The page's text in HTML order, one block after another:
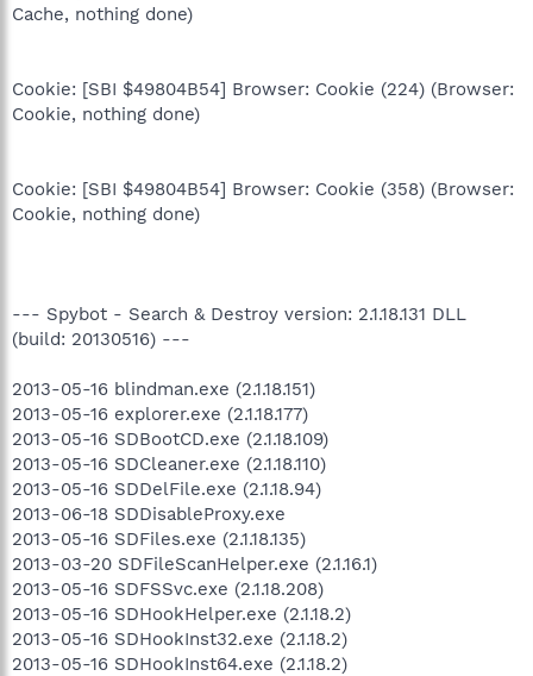
Cache, nothing done)
Cookie: [SBI $49804B54] Browser: Cookie (224) (Browser:
Cookie, nothing done)
Cookie: [SBI $49804B54] Browser: Cookie (358) (Browser:
Cookie, nothing done)
--- Spybot - Search & Destroy version: 2.1.18.131 DLL
(build: 20130516) ---
2013-05-16 blindman.exe (2.1.18.151)
2013-05-16 explorer.exe (2.1.18.177)
2013-05-16 SDBootCD.exe (2.1.18.109)
2013-05-16 SDCleaner.exe (2.1.18.110)
2013-05-16 SDDelFile.exe (2.1.18.94)
2013-06-18 SDDisableProxy.exe
2013-05-16 SDFiles.exe (2.1.18.135)
2013-03-20 SDFileScanHelper.exe (2.1.16.1)
2013-05-16 SDFSSvc.exe (2.1.18.208)
2013-05-16 SDHookHelper.exe (2.1.18.2)
2013-05-16 SDHookInst32.exe (2.1.18.2)
2013-05-16 SDHookInst64.exe (2.1.18.2)